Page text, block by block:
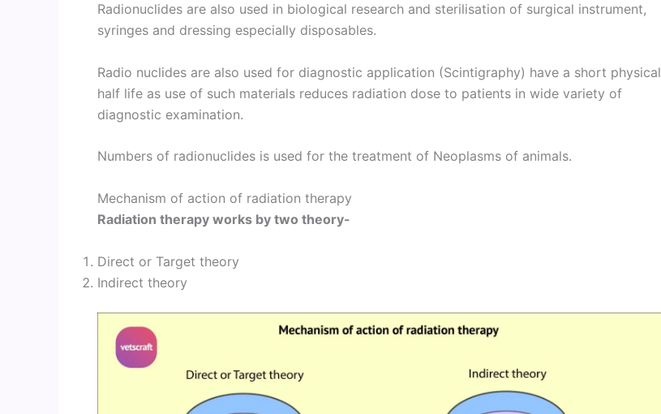
Radionuclides are also used in biological research and sterilisation of surgical instrument,
syringes and dressing especially disposables.
Radio nuclides are also used for diagnostic application (Scintigraphy) have a short physical
half life as use of such materials reduces radiation dose to patients in wide variety of
diagnostic examination.
Numbers of radionuclides is used for the treatment of Neoplasms of animals.
Mechanism of action of radiation therapy
Radiation therapy works by two theory-
Direct or Target theory
Indirect theory